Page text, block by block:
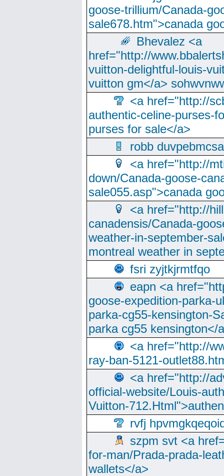
goose-trillium/Canada-
sale678.htm">canada
Bhevalez <a
href="http://
vuitton-delightful-louis-
vuitton gm</a>
<a href="http://
authentic-celine-purses-
purses for sale</a>
robb
<a href="http://
down/Canada-goose-
sale055.asp">canada
<a href="http://
canadensis/Canada-
weather-in-september-
montreal weather in
fsri zyjtkjrmtfqo
eapn <a
goose-expedition-parka-
parka-cg55-kensington-
parka cg55 kensington</
<a href="http://
ray-ban-5121-
<a href="http://
official-website/Louis-
Vuitton-
rvfj
szpm svt <a
for-man/Prada-prada-
wallets</a>